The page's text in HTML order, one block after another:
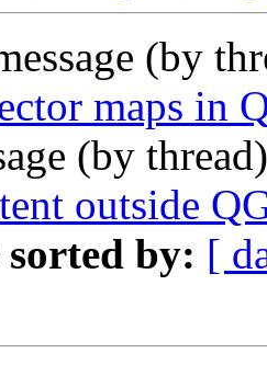
(by
maps in
(by
outside
sorted by: [